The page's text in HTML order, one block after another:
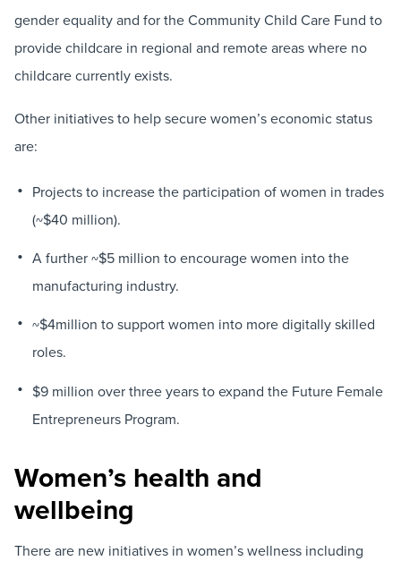
gender equality and for the Community Child Care Fund to
provide childcare in regional and remote areas where no
childcare currently exists.
Other initiatives to help secure women’s economic status
are:
Projects to increase the participation of women in trades
(~$40 million).
A further ~$5 million to encourage women into the
manufacturing industry.
~$4million to support women into more digitally skilled
roles.
$9 million over three years to expand the Future Female
Entrepreneurs Program.
Women’s health and
wellbeing
There are new initiatives in women’s wellness including